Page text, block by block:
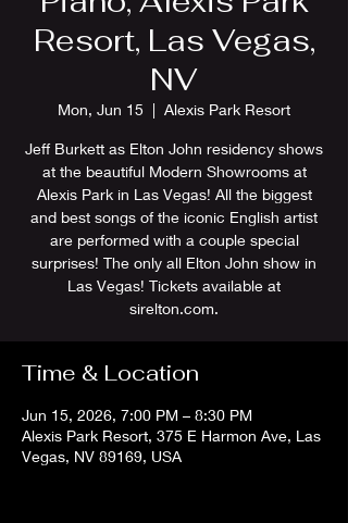
Resort, Las Vegas,
NV
Mon, Jun 15
  |
Alexis Park Resort
Jeff Burkett as Elton John residency shows
at the beautiful Modern Showrooms at
Alexis Park in Las Vegas! All the biggest
and best songs of the iconic English artist
are performed with a couple special
surprises! The only all Elton John show in
Las Vegas! Tickets available at
sirelton.com.
Time & Location
Jun 15, 2026, 7:00 PM – 8:30 PM
Alexis Park Resort, 375 E Harmon Ave, Las
Vegas, NV 89169, USA